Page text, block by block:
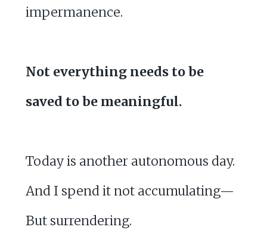
impermanence.
Not everything needs to be
saved to be meaningful.
Today is another autonomous day.
And I spend it not accumulating—
But surrendering.